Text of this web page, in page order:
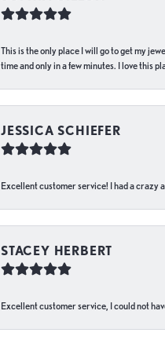
This is the only place I will go to get my
time and only in a few minutes. I love this
JESSICA SCHIEFER
Excellent customer service! I had a crazy
STACEY HERBERT
Excellent customer service, I could not